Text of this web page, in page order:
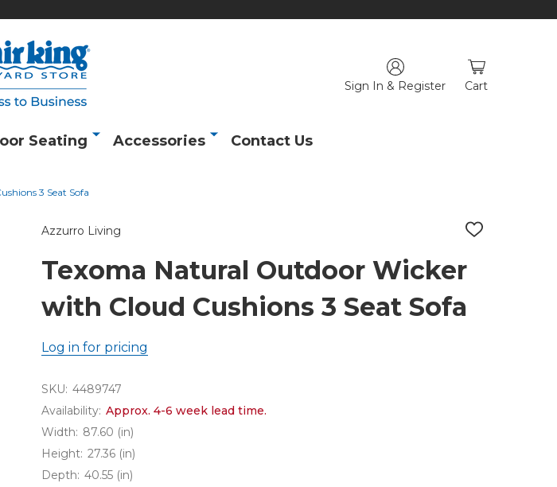
Sign In & Register Cart
Seating Accessories Contact Us
3 Seat Sofa
Azzurro Living
ADD
LIST
Texoma Natural Outdoor Wicker
with Cloud Cushions 3 Seat Sofa
Log in for pricing
SKU: 4489747
Availability: Approx. 4-6 week lead time.
Width: 87.60 (in)
Height: 27.36 (in)
Depth: 40.55 (in)